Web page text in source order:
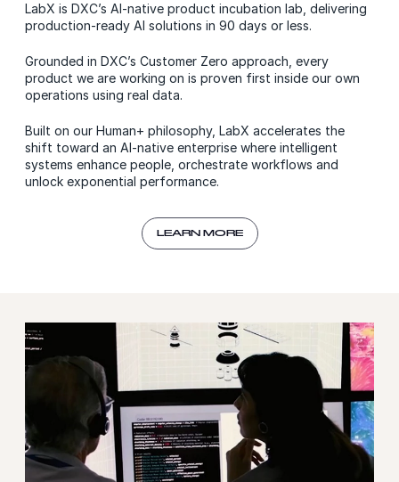
LabX is DXC’s AI-native product incubation lab, delivering
production-ready AI solutions in 90 days or less.
Grounded in DXC’s Customer Zero approach, every
product we are working on is proven first inside our own
operations using real data.
Built on our Human+ philosophy, LabX accelerates the
shift toward an AI-native enterprise where intelligent
systems enhance people, orchestrate workflows and
unlock exponential performance.
LEARN MORE